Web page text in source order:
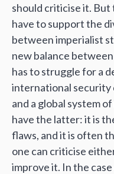
should criticise it. But
have to support the
between imperialist
new balance
has to struggle for a
international security
and a global system
have the latter: it is
flaws, and it is often
one can criticise
improve it. In the